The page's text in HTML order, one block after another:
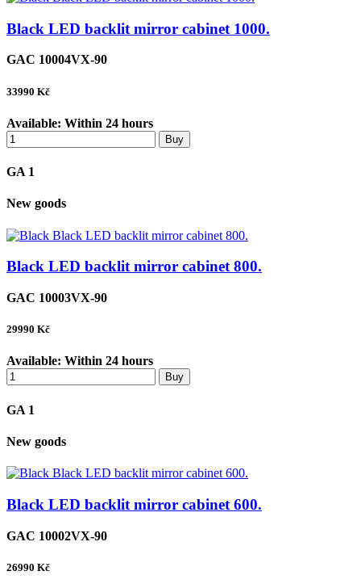
Black LED backlit mirror cabinet 1000.
GAC 10004VX-90
33990 Kč
Available: Within 24 hours
Buy
GA 1
New goods
Black LED backlit mirror cabinet 800.
GAC 10003VX-90
29990 Kč
Available: Within 24 hours
Buy
GA 1
New goods
Black LED backlit mirror cabinet 600.
GAC 10002VX-90
26990 Kč